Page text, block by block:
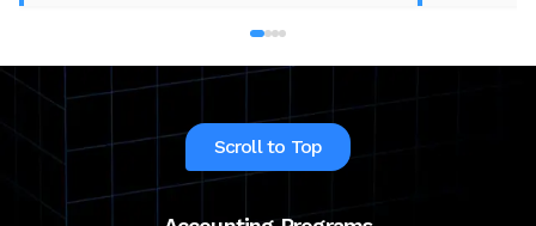
Scroll to Top